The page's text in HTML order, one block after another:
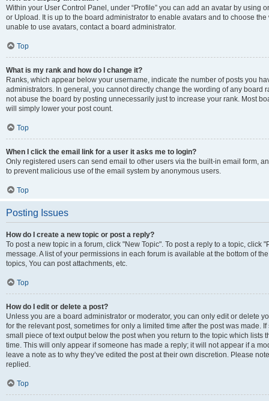
Within your User Control Panel, under “Profile” you can add an avatar by using
or Upload. It is up to the board administrator to enable avatars and to choose
unable to use avatars, contact a board administrator.
Top
What is my rank and how do I change it?
Ranks, which appear below your username, indicate the number of posts you
administrators. In general, you cannot directly change the wording of any board
not abuse the board by posting unnecessarily just to increase your rank. Most
will simply lower your post count.
Top
When I click the email link for a user it asks me to login?
Only registered users can send email to other users via the built-in email form,
to prevent malicious use of the email system by anonymous users.
Top
Posting Issues
How do I create a new topic or post a reply?
To post a new topic in a forum, click "New Topic". To post a reply to a topic, click
message. A list of your permissions in each forum is available at the bottom of
topics, You can post attachments, etc.
Top
How do I edit or delete a post?
Unless you are a board administrator or moderator, you can only edit or delete
for the relevant post, sometimes for only a limited time after the post was made.
small piece of text output below the post when you return to the topic which lists
time. This will only appear if someone has made a reply; it will not appear if a
leave a note as to why they’ve edited the post at their own discretion. Please
replied.
Top